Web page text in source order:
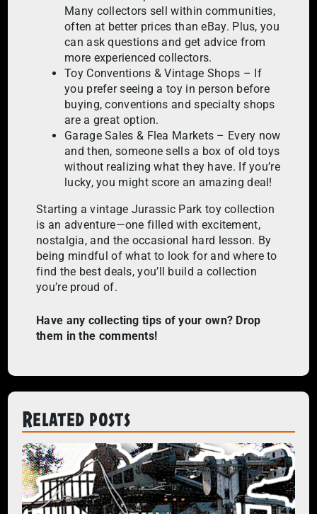
Many collectors sell within communities,
often at better prices than eBay. Plus, you
can ask questions and get advice from
more experienced collectors.
Toy Conventions & Vintage Shops – If
you prefer seeing a toy in person before
buying, conventions and specialty shops
are a great option.
Garage Sales & Flea Markets – Every now
and then, someone sells a box of old toys
without realizing what they have. If you’re
lucky, you might score an amazing deal!
Starting a vintage Jurassic Park toy collection
is an adventure—one filled with excitement,
nostalgia, and the occasional hard lesson. By
being mindful of what to look for and where to
find the best deals, you’ll build a collection
you’re proud of.
Have any collecting tips of your own? Drop
them in the comments!
Related posts